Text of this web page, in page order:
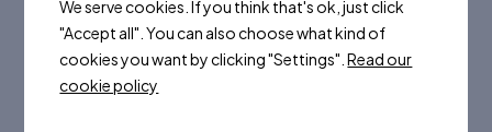
We serve cookies. If you think that's ok, just click
"Accept all". You can also choose what kind of
cookies you want by clicking "Settings".Read our
cookie policy